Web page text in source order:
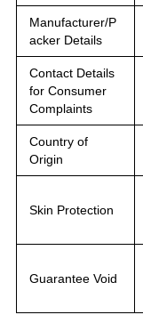
Manufacturer/P
acker Details
Contact Details
for Consumer
Complaints
Country of
Origin
Skin Protection
Guarantee Void